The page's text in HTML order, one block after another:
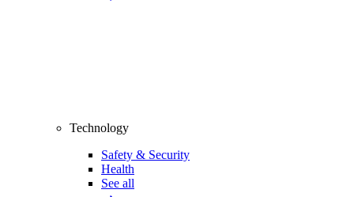
Technology
Safety & Security
Health
See all